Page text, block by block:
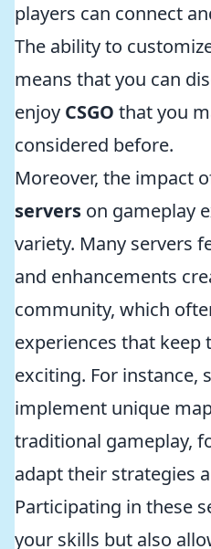
players can connect
The ability to
means that you can
enjoy CSGO that you
considered before.
Moreover, the impact
servers on gameplay
variety. Many servers
and enhancements
community, which
experiences that keep
exciting. For instance,
implement unique
traditional gameplay,
adapt their strategies
Participating in these
your skills but also